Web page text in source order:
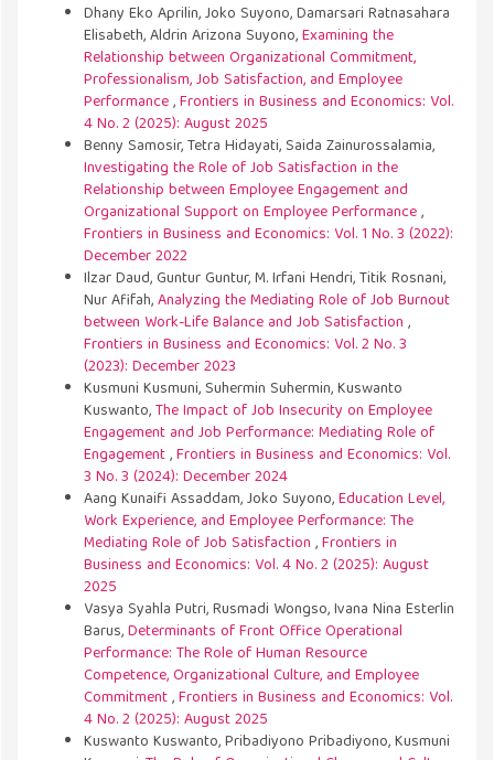
Dhany Eko Aprilin, Joko Suyono, Damarsari Ratnasahara
Elisabeth, Aldrin Arizona Suyono,Examining the
Relationship between Organizational Commitment,
Professionalism, Job Satisfaction, and Employee
Performance,Frontiers in Business and Economics: Vol.
4 No. 2 (2025): August 2025
Benny Samosir, Tetra Hidayati, Saida Zainurossalamia,
Investigating the Role of Job Satisfaction in the
Relationship between Employee Engagement and
Organizational Support on Employee Performance,
Frontiers in Business and Economics: Vol. 1 No. 3 (2022):
December 2022
Ilzar Daud, Guntur Guntur, M. Irfani Hendri, Titik Rosnani,
Nur Afifah,Analyzing the Mediating Role of Job Burnout
between Work-Life Balance and Job Satisfaction ,
Frontiers in Business and Economics: Vol. 2 No. 3
(2023): December 2023
Kusmuni Kusmuni, Suhermin Suhermin, Kuswanto
Kuswanto,The Impact of Job Insecurity on Employee
Engagement and Job Performance: Mediating Role of
Engagement,Frontiers in Business and Economics: Vol.
3 No. 3 (2024): December 2024
Aang Kunaifi Assaddam, Joko Suyono,Education Level,
Work Experience, and Employee Performance: The
Mediating Role of Job Satisfaction ,Frontiers in
Business and Economics: Vol. 4 No. 2 (2025): August
2025
Vasya Syahla Putri, Rusmadi Wongso, Ivana Nina Esterlin
Barus,Determinants of Front Office Operational
Performance: The Role of Human Resource
Competence, Organizational Culture, and Employee
Commitment,Frontiers in Business and Economics: Vol.
4 No. 2 (2025): August 2025
Kuswanto Kuswanto, Pribadiyono Pribadiyono, Kusmuni